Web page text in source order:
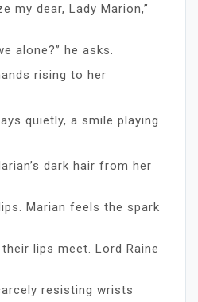
my dear, Lady Marion,”
alone?” he asks.
rising to her
quietly, a smile playing
dark hair from her
Marian feels the spark
lips meet. Lord Raine
resisting wrists